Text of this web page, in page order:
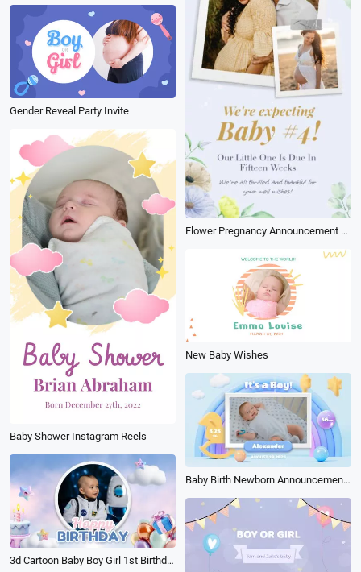
Flower Pregnancy Announcement Baby Shower Polaroid Photo
Gender Reveal Party Invite
Baby Shower Instagram Reels
New Baby Wishes
Baby Birth Newborn Announcement Birthday Cartoon Kid 3d Collage Slideshow
3d Cartoon Baby Boy Girl 1st Birthday